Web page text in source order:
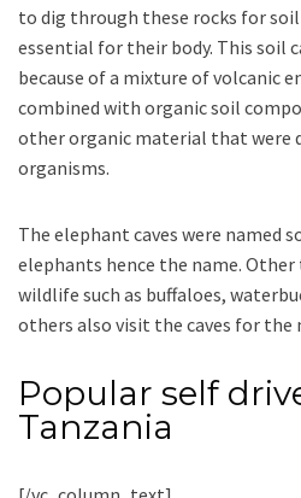
to dig through these rocks for
essential for their body. This soil
because of a mixture of volcanic
combined with organic soil
other organic material that were
organisms.
The elephant caves were named
elephants hence the name.
wildlife such as buffaloes,
others also visit the caves for the
Popular self
Tanzania